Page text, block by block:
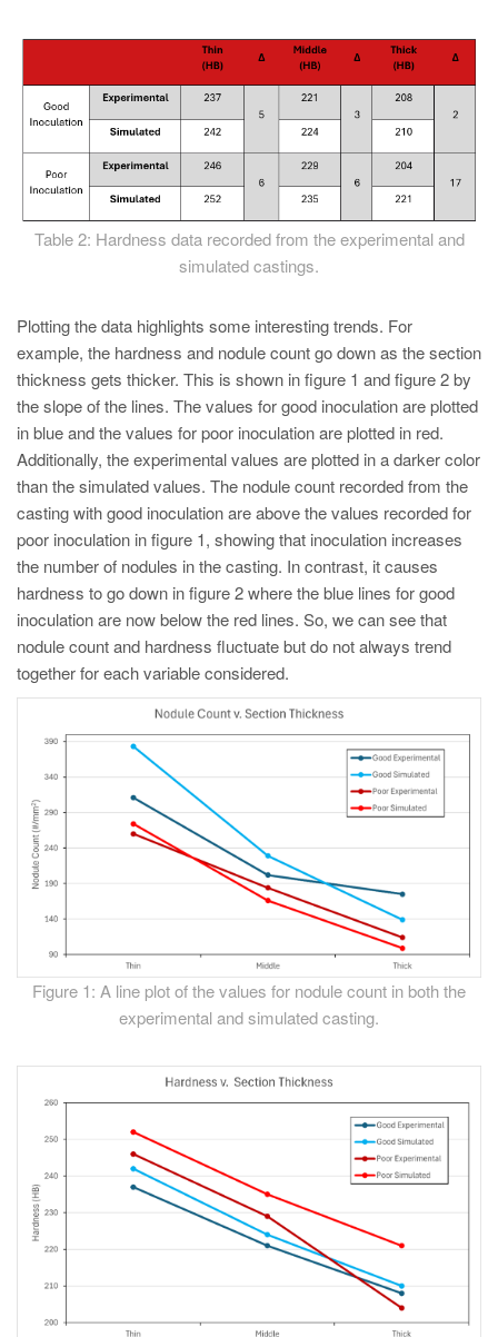
Table 2: Hardness data recorded from the experimental and
simulated castings.
Plotting the data highlights some interesting trends. For
example, the hardness and nodule count go down as the section
thickness gets thicker. This is shown in figure 1 and figure 2 by
the slope of the lines. The values for good inoculation are plotted
in blue and the values for poor inoculation are plotted in red.
Additionally, the experimental values are plotted in a darker color
than the simulated values. The nodule count recorded from the
casting with good inoculation are above the values recorded for
poor inoculation in figure 1, showing that inoculation increases
the number of nodules in the casting. In contrast, it causes
hardness to go down in figure 2 where the blue lines for good
inoculation are now below the red lines. So, we can see that
nodule count and hardness fluctuate but do not always trend
together for each variable considered.
Figure 1: A line plot of the values for nodule count in both the
experimental and simulated casting.